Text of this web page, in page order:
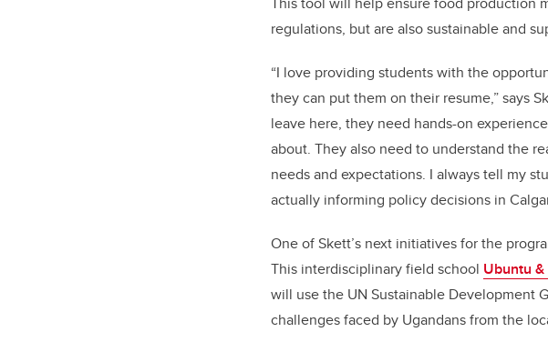
regulations, but are also sustainable and
“I love providing students with the
they can put them on their resume,” says
leave here, they need hands-on
about. They also need to understand the
needs and expectations. I always tell my
actually informing policy decisions in
One of Skett’s next initiatives for the
This interdisciplinary field school Ubuntu
will use the UN Sustainable Development
challenges faced by Ugandans from the